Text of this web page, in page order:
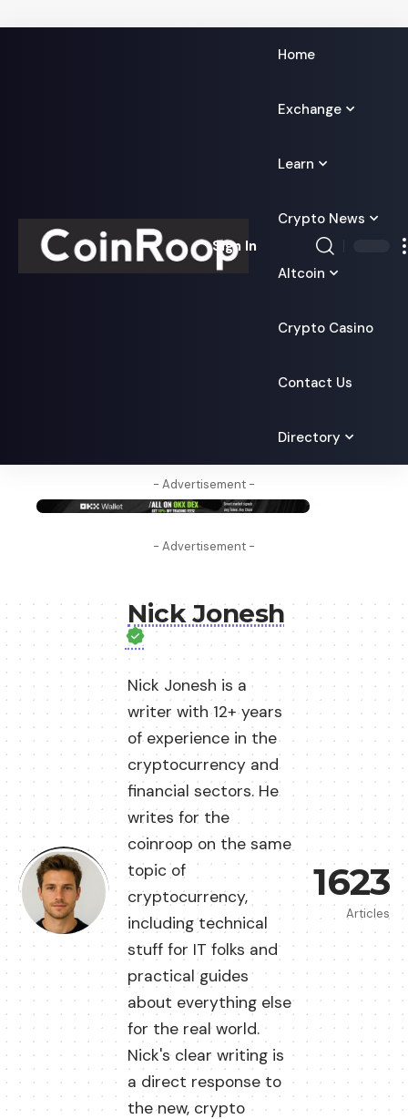
Home
Exchange
Learn
Crypto News
Altcoin
Crypto Casino
Contact Us
Directory
Sign In
- Advertisement -
- Advertisement -
Nick Jonesh
Nick Jonesh is a
writer with 12+ years
of experience in the
cryptocurrency and
financial sectors. He
writes for the
coinroop on the same
topic of
cryptocurrency,
including technical
stuff for IT folks and
practical guides
about everything else
for the real world.
Nick's clear writing is
a direct response to
the new, crypto
1623
Articles